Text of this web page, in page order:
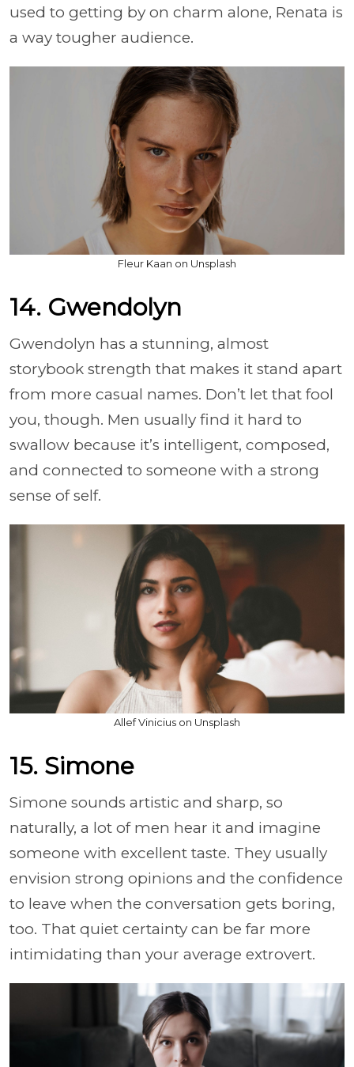
used to getting by on charm alone, Renata is
a way tougher audience.
Fleur Kaan on Unsplash
14. Gwendolyn
Gwendolyn has a stunning, almost
storybook strength that makes it stand apart
from more casual names. Don’t let that fool
you, though. Men usually find it hard to
swallow because it’s intelligent, composed,
and connected to someone with a strong
sense of self.
Allef Vinicius on Unsplash
15. Simone
Simone sounds artistic and sharp, so
naturally, a lot of men hear it and imagine
someone with excellent taste. They usually
envision strong opinions and the confidence
to leave when the conversation gets boring,
too. That quiet certainty can be far more
intimidating than your average extrovert.